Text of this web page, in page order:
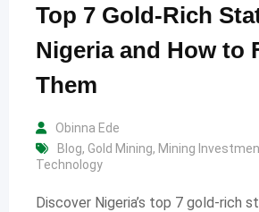
Top 7 Gold-Rich
Nigeria and How to
Them
Obinna Ede
Blog, Gold Mining, Mining
Technology
Discover Nigeria’s top 7 gold-rich